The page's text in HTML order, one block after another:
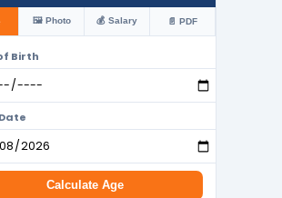
🖼️ Photo 💰 Salary 📄 PDF
Birth
Calculate Age